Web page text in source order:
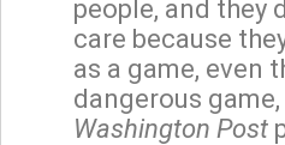
people, and they
care because
as a game, even
dangerous game,
Washington Post